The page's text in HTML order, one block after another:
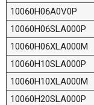
10060H06A0V0P
10060H06SLA000P
10060H06XLA000M
10060H10SLA000P
10060H10XLA000M
10060H20SLA000P